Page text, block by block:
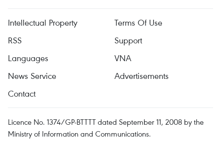
Intellectual Property
Terms Of Use
RSS
Support
Languages
VNA
News Service
Advertisements
Contact
Licence No. 1374/GP-BTTTT dated September 11, 2008 by the
Ministry of Information and Communications.